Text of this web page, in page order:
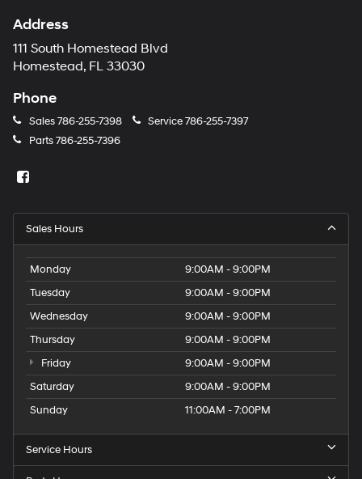
Address
111 South Homestead Blvd
Homestead, FL 33030
Phone
Sales786-255-7398 Service786-255-7397
Parts786-255-7396
Sales Hours
Monday
9:00AM - 9:00PM
Tuesday
9:00AM - 9:00PM
Wednesday
9:00AM - 9:00PM
Thursday
9:00AM - 9:00PM
Friday
9:00AM - 9:00PM
Saturday
9:00AM - 9:00PM
Sunday
11:00AM - 7:00PM
Service Hours